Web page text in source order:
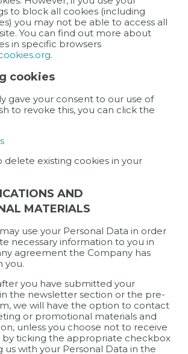
to block all cookies (including
you may not be able to access all
You can find out more about
in specific browsers
.
cookies
gave your consent to our use of
to revoke this, you can click the
delete existing cookies in your
AND
MATERIALS
use your Personal Data in order
necessary information to you in
agreement the Company has
you.
you have submitted your
the newsletter section or the pre-
we will have the option to contact
or promotional materials and
unless you choose not to receive
by ticking the appropriate checkbox
us with your Personal Data in the